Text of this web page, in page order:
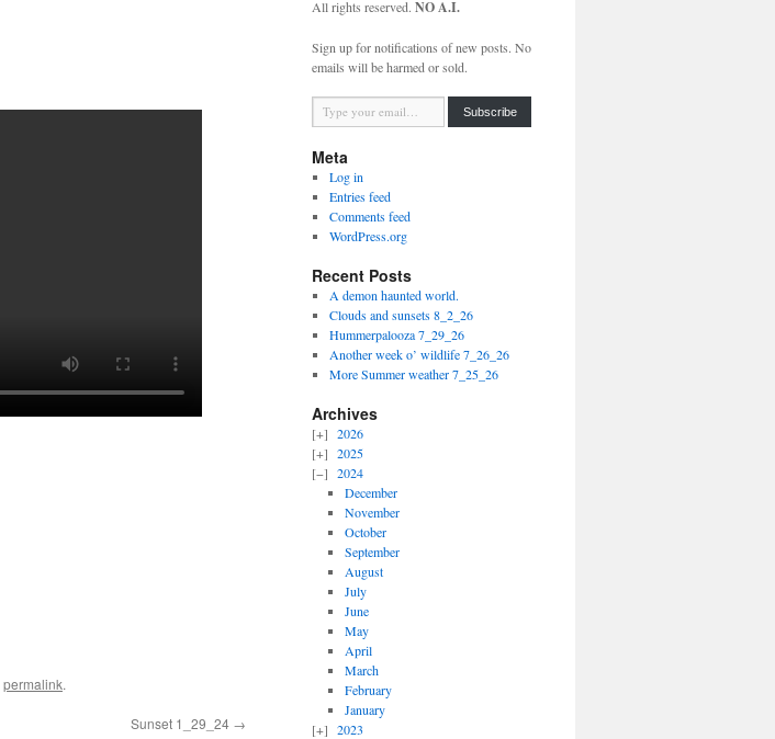
permalink.
Sunset 1_29_24 →
All rights reserved. NO A.I.
Sign up for notifications of new posts. No
emails will be harmed or sold.
Type your email…
Subscribe
Meta
Log in
Entries feed
Comments feed
WordPress.org
Recent Posts
A demon haunted world.
Clouds and sunsets 8_2_26
Hummerpalooza 7_29_26
Another week o’ wildlife 7_26_26
More Summer weather 7_25_26
Archives
2026
2025
2024
December
November
October
September
August
July
June
May
April
March
February
January
2023